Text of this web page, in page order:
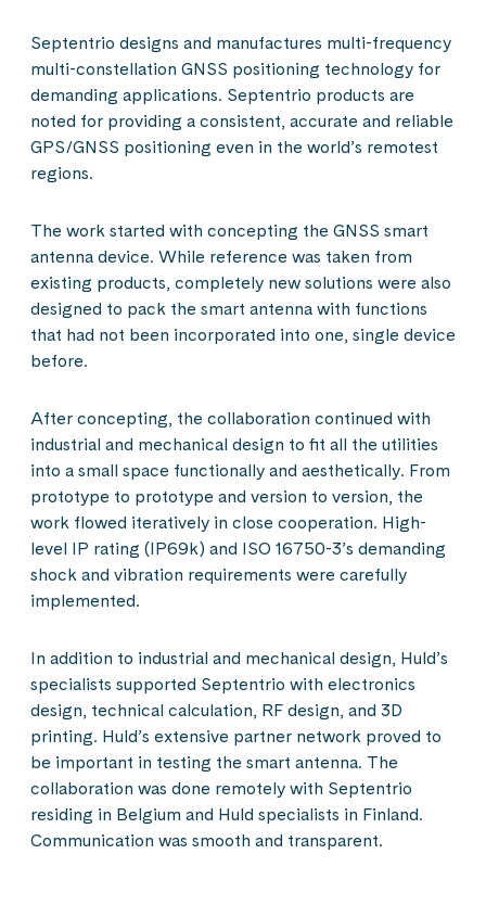
Septentrio designs and manufactures multi-frequency
multi-constellation GNSS positioning technology for
demanding applications. Septentrio products are
noted for providing a consistent, accurate and reliable
GPS/GNSS positioning even in the world’s remotest
regions.
The work started with concepting the GNSS smart
antenna device. While reference was taken from
existing products, completely new solutions were also
designed to pack the smart antenna with functions
that had not been incorporated into one, single device
before.
After concepting, the collaboration continued with
industrial and mechanical design to fit all the utilities
into a small space functionally and aesthetically. From
prototype to prototype and version to version, the
work flowed iteratively in close cooperation. High-
level IP rating (IP69k) and ISO 16750-3’s demanding
shock and vibration requirements were carefully
implemented.
In addition to industrial and mechanical design, Huld’s
specialists supported Septentrio with electronics
design, technical calculation, RF design, and 3D
printing. Huld’s extensive partner network proved to
be important in testing the smart antenna. The
collaboration was done remotely with Septentrio
residing in Belgium and Huld specialists in Finland.
Communication was smooth and transparent.